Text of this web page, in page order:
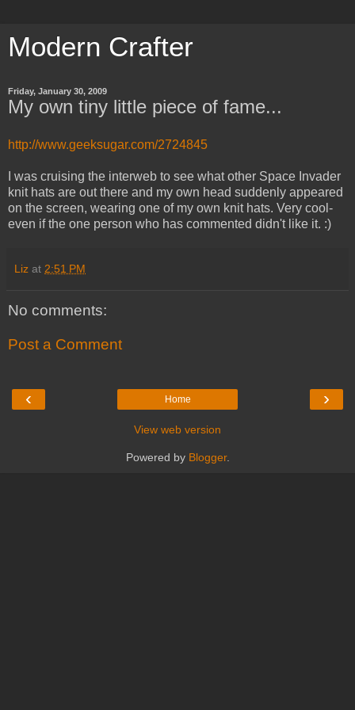
Modern Crafter
Friday, January 30, 2009
My own tiny little piece of fame...
http://www.geeksugar.com/2724845
I was cruising the interweb to see what other Space Invader
knit hats are out there and my own head suddenly appeared
on the screen, wearing one of my own knit hats. Very cool-
even if the one person who has commented didn't like it. :)
Liz at 2:51 PM
No comments:
Post a Comment
‹ ›
Home
View web version
Powered by Blogger.